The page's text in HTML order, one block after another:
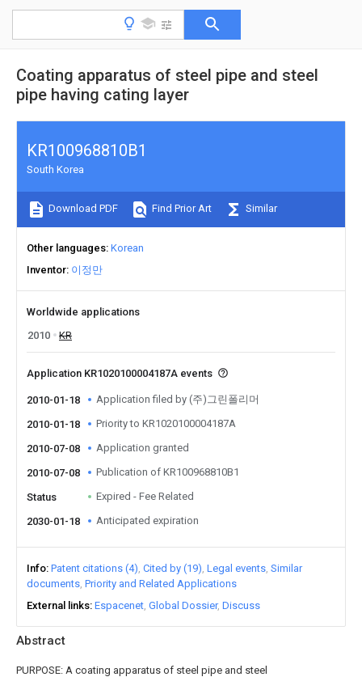
Coating apparatus of steel pipe and steel
pipe having cating layer
Abstract
PURPOSE: A coating apparatus of steel pipe and steel
KR100968810B1
South Korea
Download PDF Find Prior Art Similar
Other languages Korean
Inventor 이정만
Worldwide applications
2010
KR
Application KR1020100004187A events
2010-01-18 Application filed by (주)그린폴리머
2010-01-18 Priority to KR1020100004187A
2010-07-08 Application granted
2010-07-08 Publication of KR100968810B1
Status Expired - Fee Related
2030-01-18 Anticipated expiration
Info Patent citations (4) Cited by (19) Legal events Similar
documents Priority and Related Applications
External links Espacenet Global Dossier Discuss